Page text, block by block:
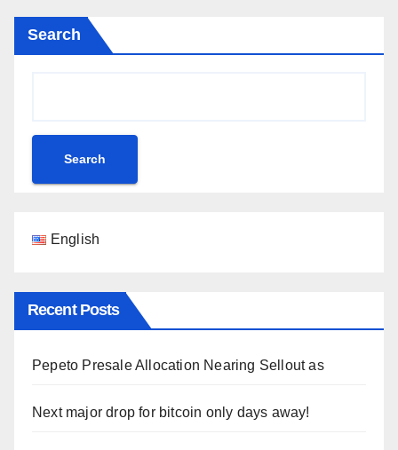
Search
Search
English
Recent Posts
Pepeto Presale Allocation Nearing Sellout as
Next major drop for bitcoin only days away!